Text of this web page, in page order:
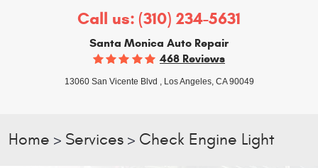
Call us: (310) 234-5631
Santa Monica Auto Repair
468 Reviews
13060 San Vicente Blvd , Los Angeles, CA 90049
Home Services Check Engine Light